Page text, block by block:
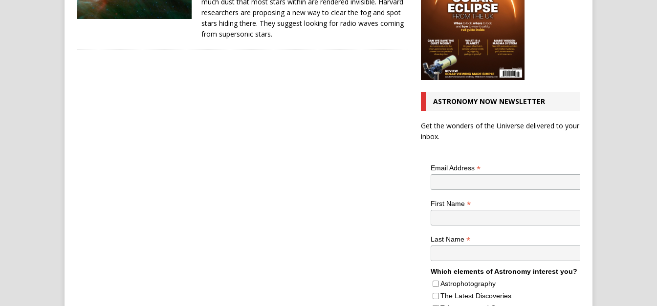
researchers are proposing a new way to clear the fog and spot
stars hiding there. They suggest looking for radio waves coming
from supersonic stars.
ASTRONOMY NOW NEWSLETTER
Get the wonders of the Universe delivered to your
inbox.
Email Address *
First Name *
Last Name *
Which elements of Astronomy interest you?
Astrophotography
The Latest Discoveries